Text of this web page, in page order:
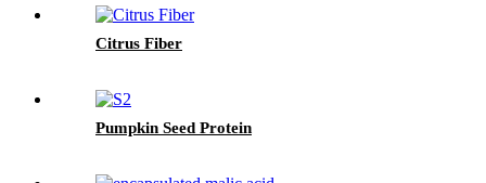
Citrus Fiber
Pumpkin Seed Protein